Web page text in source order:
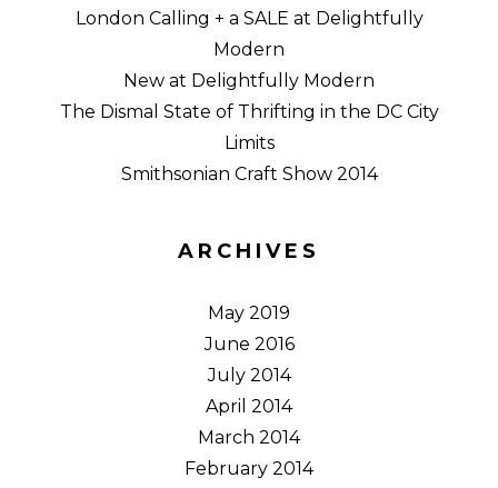
London Calling + a SALE at Delightfully
Modern
New at Delightfully Modern
The Dismal State of Thrifting in the DC City
Limits
Smithsonian Craft Show 2014
ARCHIVES
May 2019
June 2016
July 2014
April 2014
March 2014
February 2014